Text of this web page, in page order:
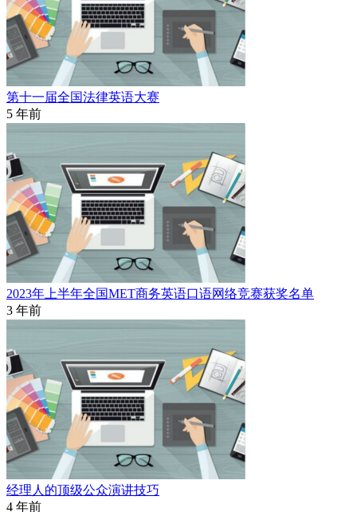
第十一届全国法律英语大赛
5 年前
2023年上半年全国MET商务英语口语网络竞赛获奖名单
3 年前
经理人的顶级公众演讲技巧
4 年前